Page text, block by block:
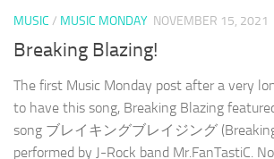
MUSIC / MUSIC MONDAY NOVEMBER 15, 2021
Breaking Blazing!
The first Music Monday post after a very
to have this song, Breaking Blazing
song ブレイキングブレイジング
performed by J-Rock band Mr.FanTastiC.